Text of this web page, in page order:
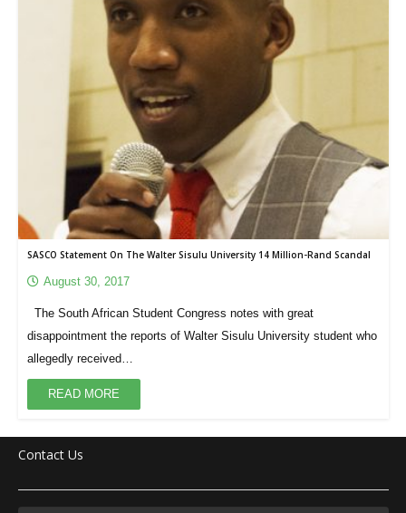
SASCO Statement On The Walter Sisulu University 14 Million-Rand Scandal
August 30, 2017
The South African Student Congress notes with great
disappointment the reports of Walter Sisulu University student who
allegedly received…
READ MORE
Contact Us